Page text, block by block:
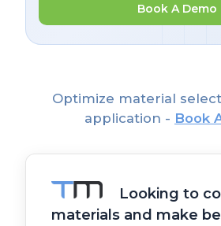
Book A Demo
Optimize material
application - Book
Looking to
materials and make